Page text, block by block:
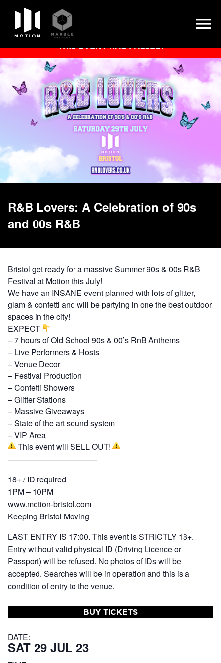
Skip
content
THIS EVENT HAS PASSED.
R&B Lovers: A Celebration of 90s
and 00s R&B
Bristol get ready for a massive Summer 90s & 00s R&B
Festival at Motion this July!
We have an INSANE event planned with lots of glitter,
glam & confetti and will be partying in one the best outdoor
spaces in the city!
EXPECT
– 7 hours of Old School 90s & 00’s RnB Anthems
– Live Performers & Hosts
– Venue Decor
– Festival Production
– Confetti Showers
– Glitter Stations
– Massive Giveaways
– State of the art sound system
– VIP Area
This event will SELL OUT!
———————————-
18+ / ID required
1PM – 10PM
www.motion-bristol.com
Keeping Bristol Moving
LAST ENTRY IS 17:00. This event is STRICTLY 18+.
Entry without valid physical ID (Driving Licence or
Passport) will be refused. No photos of IDs will be
accepted. Searches will be in operation and this is a
condition of entry to the venue.
BUY TICKETS
DATE:
SAT 29 JUL 23